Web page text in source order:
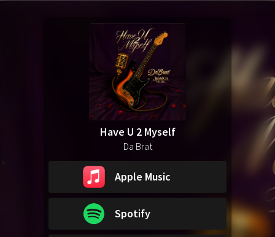
Have U 2 Myself
Da Brat
Apple Music
Spotify